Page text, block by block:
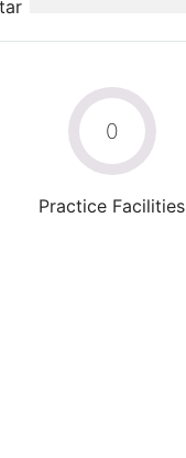
0
Practice Facilities